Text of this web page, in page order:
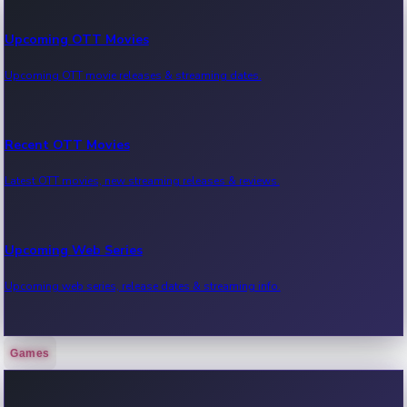
Upcoming OTT Movies
Upcoming OTT movie releases & streaming dates.
Recent OTT Movies
Latest OTT movies, new streaming releases & reviews.
Upcoming Web Series
Upcoming web series, release dates & streaming info.
Recent Web Series
Games